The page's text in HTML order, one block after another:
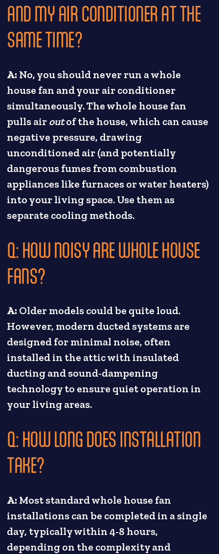
AND MY AIR CONDITIONER AT THE
SAME TIME?
A: No, you should never run a whole
house fan and your air conditioner
simultaneously. The whole house fan
pulls airoutof the house, which can cause
negative pressure, drawing
unconditioned air (and potentially
dangerous fumes from combustion
appliances like furnaces or water heaters)
into your living space. Use them as
separate cooling methods.
Q: HOW NOISY ARE WHOLE HOUSE
FANS?
A: Older models could be quite loud.
However, modern ducted systems are
designed for minimal noise, often
installed in the attic with insulated
ducting and sound-dampening
technology to ensure quiet operation in
your living areas.
Q: HOW LONG DOES INSTALLATION
TAKE?
A: Most standard whole house fan
installations can be completed in a single
day, typically within 4-8 hours,
depending on the complexity and